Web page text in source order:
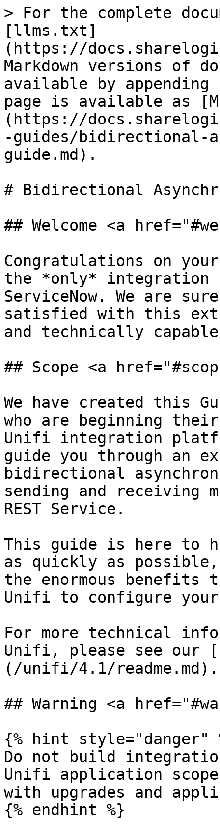
> For the complete
[llms.txt]
(https://
Markdown versions of
available by
page is available as
(https://
-guides/bidirectional-
guide.md).
# Bidirectional
## Welcome <a
Congratulations on
the *only* integration
ServiceNow. We are
satisfied with this
and technically
## Scope <a
We have created this
who are beginning
Unifi integration
guide you through an
bidirectional
sending and receiving
REST Service.
This guide is here to
as quickly as
the enormous benefits
Unifi to configure
For more technical
Unifi, please see our
(/unifi/4.1/readme.md).
## Warning <a
{% hint style="danger"
Do not build
Unifi application
with upgrades and
{% endhint %}